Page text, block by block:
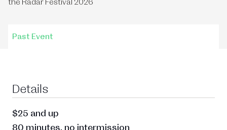
the Radar Festival 2026
Past Event
Details
$25 and up
80 minutes, no intermission